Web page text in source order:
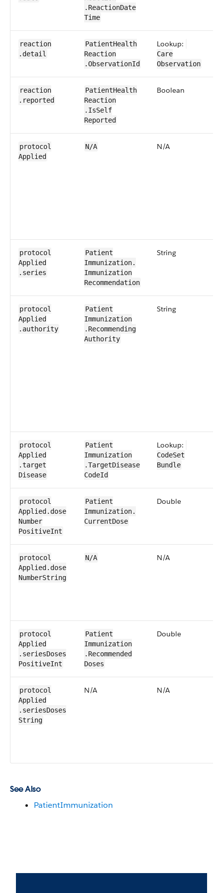
.Reaction​Date​
Time
reaction​
.detail
Patient​Health​
Reaction​
.Observation​Id
Lookup:
Care​
Observation
reaction​
.reported
Patient​Health​
Reaction​
.IsSelf​
Reported
Boolean
protocol​
Applied
N/A N/A
protocol​
Applied​
.series
Patient​
Immunization​.​
Immunization​
Recommendation
String
protocol​
Applied​
.authority
Patient​
Immunization​
.Recommending​
Authority
String
protocol​
Applied​
.target​
Disease
Patient​
Immunization​
.Target​Disease​​
CodeId
Lookup:
CodeSet​
Bundle
protocol​
Applied​.dose​
Number​
Positive​Int
Patient​
Immunization​.​
Current​Dose
Double
protocol​
Applied​.dose​
Number​String
N/A N/A
protocol​
Applied​
.series​Doses​
Positive​Int
Patient​
Immunization​
.Recommended​
Doses
Double
protocol​
Applied​
.series​Doses​
String
N/A N/A
See Also
PatientImmunization